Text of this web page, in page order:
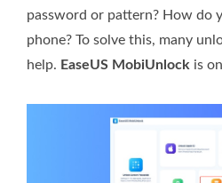
password or pattern? How do
phone? To solve this, many
help. EaseUS MobiUnlock is